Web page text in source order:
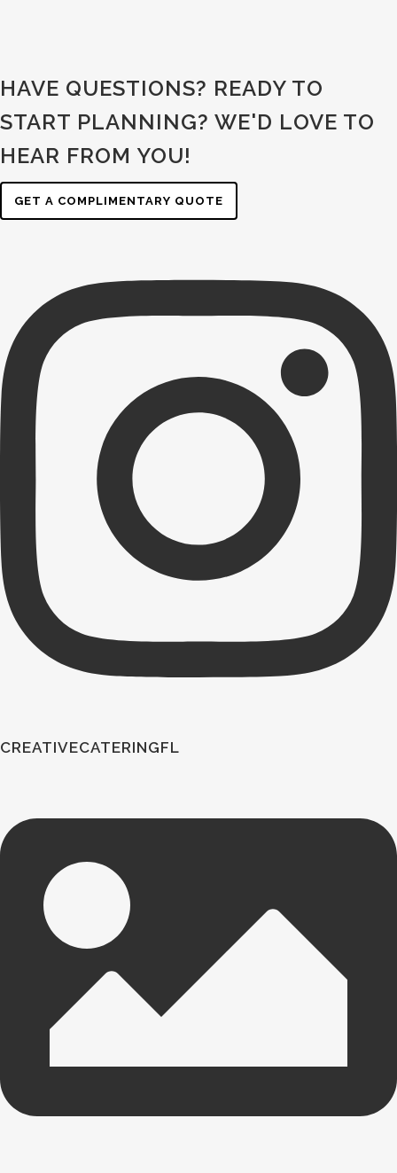
HAVE QUESTIONS? READY TO
START PLANNING? WE'D LOVE TO
HEAR FROM YOU!
GET A COMPLIMENTARY QUOTE
CREATIVECATERINGFL